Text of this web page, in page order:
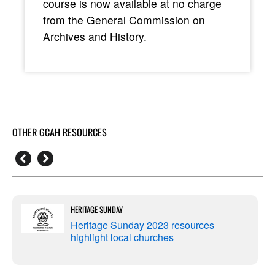
course is now available at no charge
from the General Commission on
Archives and History.
OTHER GCAH RESOURCES
HERITAGE SUNDAY
Heritage Sunday 2023 resources
highlight local churches